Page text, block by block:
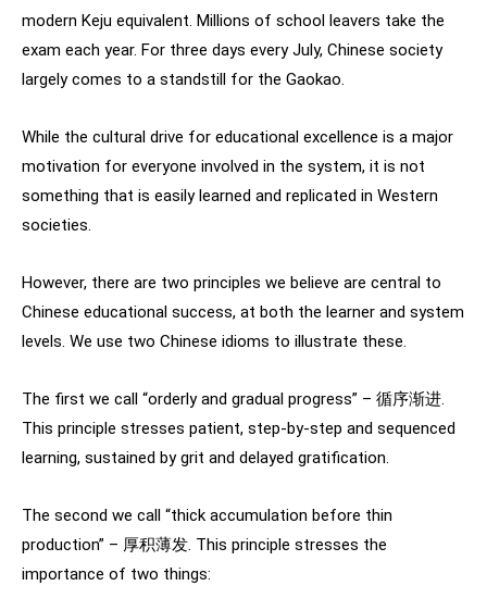
modern Keju equivalent. Millions of school leavers take the
exam each year. For three days every July, Chinese society
largely comes to a standstill for the Gaokao.
While the cultural drive for educational excellence is a major
motivation for everyone involved in the system, it is not
something that is easily learned and replicated in Western
societies.
However, there are two principles we believe are central to
Chinese educational success, at both the learner and system
levels. We use two Chinese idioms to illustrate these.
The first we call “orderly and gradual progress” – 循序渐进.
This principle stresses patient, step-by-step and sequenced
learning, sustained by grit and delayed gratification.
The second we call “thick accumulation before thin
production” – 厚积薄发. This principle stresses the
importance of two things: